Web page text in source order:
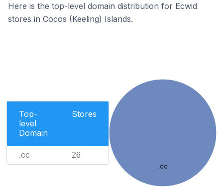
Here is the top-level domain distribution for Ecwid
stores in Cocos (Keeling) Islands.
Top-
level
Domain
Stores
.cc 26
.cc